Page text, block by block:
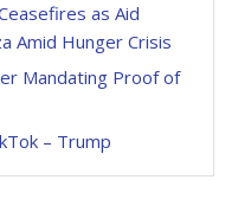
as Aid
Amid Hunger Crisis
Mandating Proof of
– Trump